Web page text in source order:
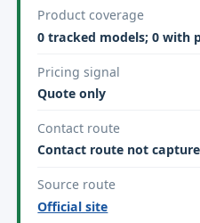
Product coverage
0 tracked models; 0 with
Pricing signal
Quote only
Contact route
Contact route not
Source route
Official site